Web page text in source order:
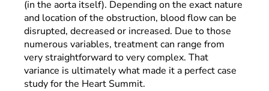
(in the aorta itself). Depending on the exact nature
and location of the obstruction, blood flow can be
disrupted, decreased or increased. Due to those
numerous variables, treatment can range from
very straightforward to very complex. That
variance is ultimately what made it a perfect case
study for the Heart Summit.